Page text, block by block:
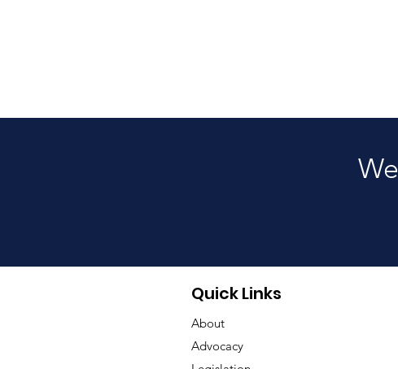
Quick Links
About
Advocacy